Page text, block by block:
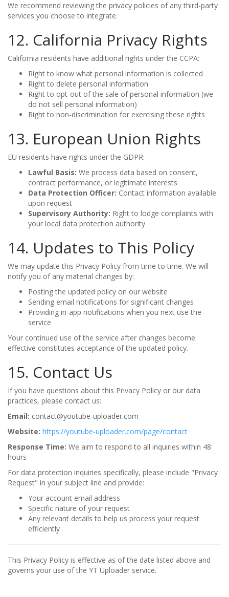
We recommend reviewing the privacy policies of any third-party
services you choose to integrate.
12. California Privacy Rights
California residents have additional rights under the CCPA:
Right to know what personal information is collected
Right to delete personal information
Right to opt-out of the sale of personal information (we
do not sell personal information)
Right to non-discrimination for exercising these rights
13. European Union Rights
EU residents have rights under the GDPR:
Lawful Basis: We process data based on consent,
contract performance, or legitimate interests
Data Protection Officer: Contact information available
upon request
Supervisory Authority: Right to lodge complaints with
your local data protection authority
14. Updates to This Policy
We may update this Privacy Policy from time to time. We will
notify you of any material changes by:
Posting the updated policy on our website
Sending email notifications for significant changes
Providing in-app notifications when you next use the
service
Your continued use of the service after changes become
effective constitutes acceptance of the updated policy.
15. Contact Us
If you have questions about this Privacy Policy or our data
practices, please contact us:
Email: contact@youtube-uploader.com
Website: https://youtube-uploader.com/page/contact
Response Time: We aim to respond to all inquiries within 48
hours
For data protection inquiries specifically, please include "Privacy
Request" in your subject line and provide:
Your account email address
Specific nature of your request
Any relevant details to help us process your request
efficiently
This Privacy Policy is effective as of the date listed above and
governs your use of the YT Uploader service.